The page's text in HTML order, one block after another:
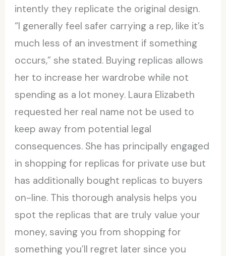
intently they replicate the original design.
“I generally feel safer carrying a rep, like it’s
much less of an investment if something
occurs,” she stated. Buying replicas allows
her to increase her wardrobe while not
spending as a lot money. Laura Elizabeth
requested her real name not be used to
keep away from potential legal
consequences. She has principally engaged
in shopping for replicas for private use but
has additionally bought replicas to buyers
on-line. This thorough analysis helps you
spot the replicas that are truly value your
money, saving you from shopping for
something you’ll regret later since you